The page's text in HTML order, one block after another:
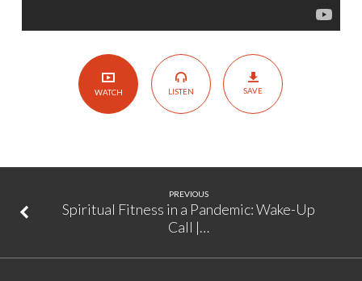
WATCH LISTEN SAVE
PREVIOUS
Spiritual Fitness in a Pandemic: Wake-Up
Call |…